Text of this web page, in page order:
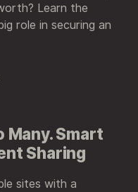
Learn the
role in securing an
Many. Smart
Sharing
sites with a